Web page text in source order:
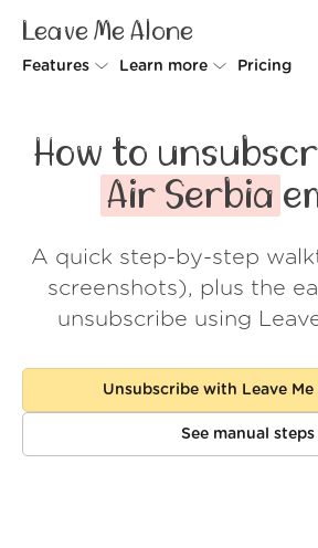
Leave Me Alone
Features
Rollups
Screener
Spam Blocker
Learn more
How it works
Security
Wall of Love
About us
Log in
Pricing
How to
Air Serbia
A quick step-by-step
screenshots), plus the
unsubscribe using
Unsubscribe with Leave Me
See manual steps